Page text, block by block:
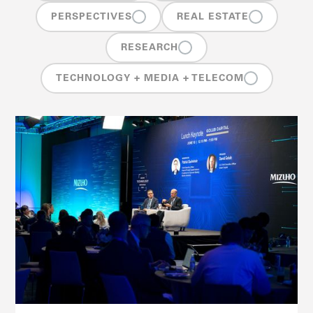
PERSPECTIVES REAL ESTATE
RESEARCH
TECHNOLOGY + MEDIA + TELECOM